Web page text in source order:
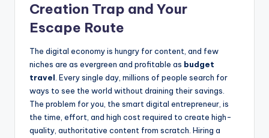
Creation Trap and Your
Escape Route
The digital economy is hungry for content, and few
niches are as evergreen and profitable as budget
travel. Every single day, millions of people search for
ways to see the world without draining their savings.
The problem for you, the smart digital entrepreneur, is
the time, effort, and high cost required to create high-
quality, authoritative content from scratch. Hiring a